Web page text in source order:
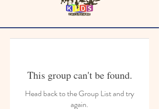
This group can't be found.
Head back to the Group List and try
again.